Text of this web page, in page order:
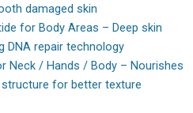
damaged skin
for Body Areas – Deep skin
DNA repair technology
Neck / Hands / Body – Nourishes
for better texture